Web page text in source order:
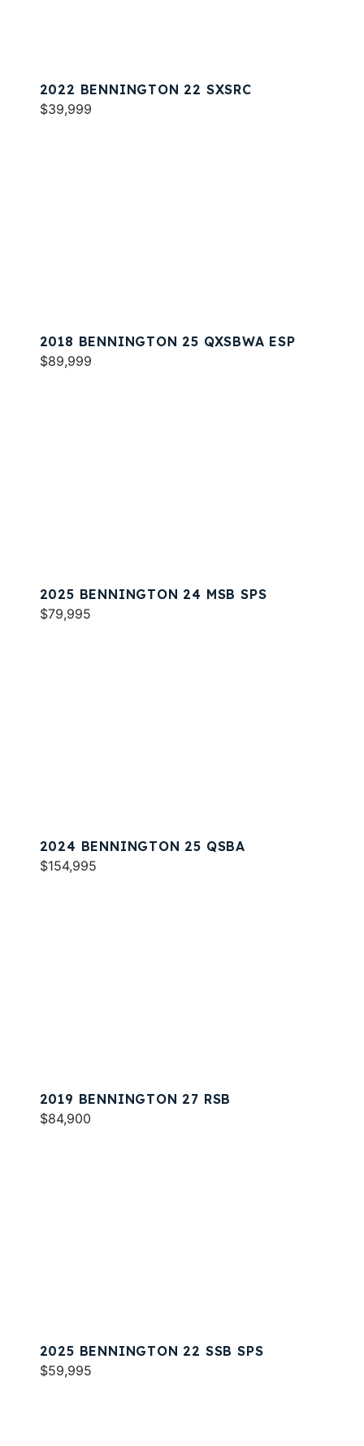
2022 BENNINGTON 22 SXSRC
$39,999
2018 BENNINGTON 25 QXSBWA ESP
$89,999
2025 BENNINGTON 24 MSB SPS
$79,995
2024 BENNINGTON 25 QSBA
$154,995
2019 BENNINGTON 27 RSB
$84,900
2025 BENNINGTON 22 SSB SPS
$59,995